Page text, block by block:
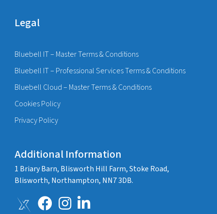
Legal
Bluebell IT – Master Terms & Conditions
Bluebell IT – Professional Services Terms & Conditions
Bluebell Cloud – Master Terms & Conditions
Cookies Policy
Privacy Policy
Additional Information
1 Briary Barn, Blisworth Hill Farm, Stoke Road,
Blisworth, Northampton, NN7 3DB.